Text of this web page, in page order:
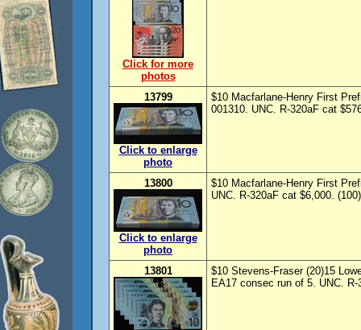
Click for more
photos
13799
Click to enlarge
photo
$10 Macfarlane-Henry First
001310. UNC. R-320aF cat
13800
Click to enlarge
photo
$10 Macfarlane-Henry First
UNC. R-320aF cat $6,000.
13801
$10 Stevens-Fraser (20)15
EA17 consec run of 5. UNC.